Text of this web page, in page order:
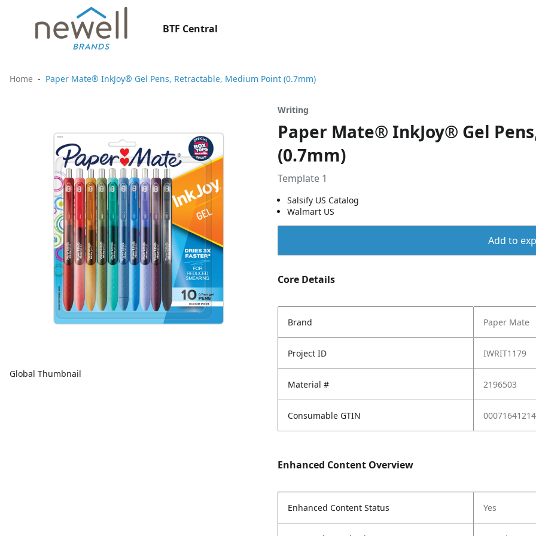
BTF Central
Home Paper Mate® InkJoy® Gel Pens, Retractable, Medium Point (0.7mm)
Global Thumbnail
Writing
Paper Mate® InkJoy® Gel
(0.7mm)
Template 1
Salsify US Catalog
Walmart US
Add to
Core Details
Brand Paper Mate
Project ID IWRIT1179
Material # 2196503
Consumable GTIN
Enhanced Content Overview
Enhanced Content Status Yes